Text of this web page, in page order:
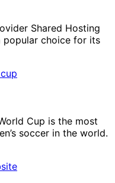
Shared Hosting
popular choice for its
Cup is the most
soccer in the world.